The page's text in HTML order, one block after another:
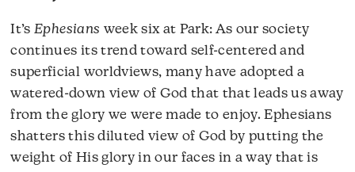
It’sEphesians week six at Park: As our society
continues its trend toward self-centered and
superficial worldviews, many have adopted a
watered-down view of God that that leads us away
from the glory we were made to enjoy. Ephesians
shatters this diluted view of God by putting the
weight of His glory in our faces in a way that is